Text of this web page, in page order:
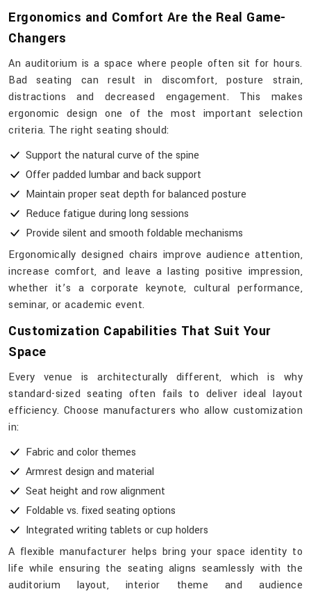
Ergonomics and Comfort Are the Real Game-
Changers
An auditorium is a space where people often sit for hours.
Bad seating can result in discomfort, posture strain,
distractions and decreased engagement. This makes
ergonomic design one of the most important selection
criteria. The right seating should:
Support the natural curve of the spine
Offer padded lumbar and back support
Maintain proper seat depth for balanced posture
Reduce fatigue during long sessions
Provide silent and smooth foldable mechanisms
Ergonomically designed chairs improve audience attention,
increase comfort, and leave a lasting positive impression,
whether it’s a corporate keynote, cultural performance,
seminar, or academic event.
Customization Capabilities That Suit Your
Space
Every venue is architecturally different, which is why
standard-sized seating often fails to deliver ideal layout
efficiency. Choose manufacturers who allow customization
in:
Fabric and color themes
Armrest design and material
Seat height and row alignment
Foldable vs. fixed seating options
Integrated writing tablets or cup holders
A flexible manufacturer helps bring your space identity to
life while ensuring the seating aligns seamlessly with the
auditorium layout, interior theme and audience